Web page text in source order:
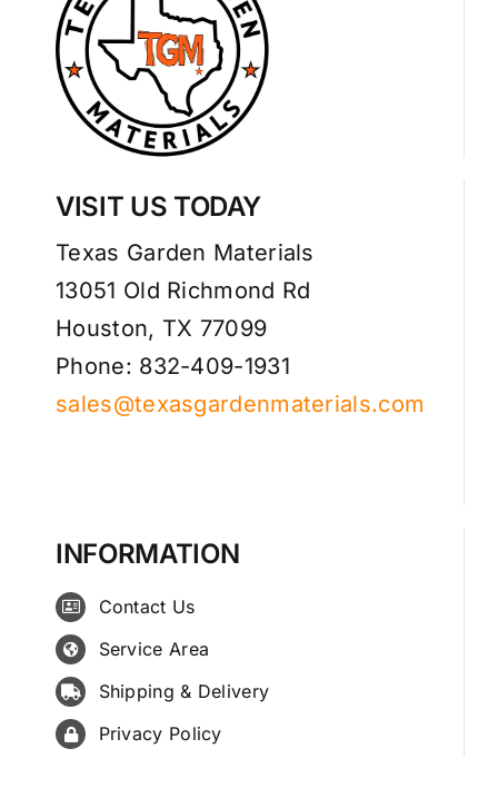
VISIT US TODAY
Texas Garden Materials
13051 Old Richmond Rd
Houston, TX 77099
Phone: 832-409-1931
sales@texasgardenmaterials.com
INFORMATION
Contact Us
Service Area
Shipping & Delivery
Privacy Policy